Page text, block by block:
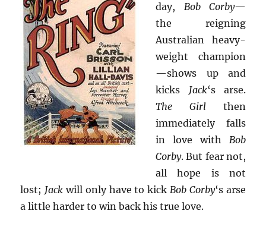
day, Bob Corby—
the reigning
Australian heavy-
weight champion
—shows up and
kicks Jack‘s arse.
The Girl then
immediately falls
in love with Bob
Corby. But fear not,
all hope is not
lost; Jack will only have to kick Bob Corby‘s arse
a little harder to win back his true love.